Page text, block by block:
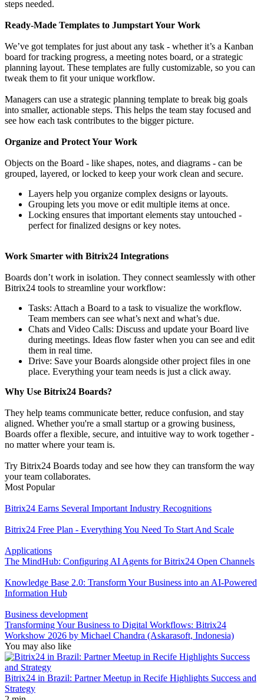
steps needed.
Ready-Made Templates to Jumpstart Your Work
We’ve got templates for just about any task - whether it’s a Kanban
board for tracking progress, a meeting notes board, or a strategic
planning layout. These templates are fully customizable, so you can
tweak them to fit your unique workflow.
Managers can use a strategic planning template to break big goals
into smaller, actionable steps. This helps the team stay focused and
see how each task contributes to the bigger picture.
Organize and Protect Your Work
Objects on the Board - like shapes, notes, and diagrams - can be
grouped, layered, or locked to keep your work clean and secure.
Layers help you organize complex designs or layouts.
Grouping lets you move or edit multiple items at once.
Locking ensures that important elements stay untouched -
perfect for finalized designs or key notes.
Work Smarter with Bitrix24 Integrations
Boards don’t work in isolation. They connect seamlessly with other
Bitrix24 tools to streamline your workflow:
Tasks: Attach a Board to a task to visualize the workflow.
Team members can see what’s next and what’s due.
Chats and Video Calls: Discuss and update your Board live
during meetings. Ideas flow faster when you can see and edit
them in real time.
Drive: Save your Boards alongside other project files in one
place. Everything your team needs is just a click away.
Why Use Bitrix24 Boards?
They help teams communicate better, reduce confusion, and stay
aligned. Whether you're a small startup or a growing business,
Boards offer a flexible, secure, and intuitive way to work together -
no matter where your team is.
Try Bitrix24 Boards today and see how they can transform the way
your team collaborates.
Most Popular
Bitrix24 Earns Several Important Industry Recognitions
Bitrix24 Free Plan - Everything You Need To Start And Scale
Applications
The MindHub: Configuring AI Agents for Bitrix24 Open Channels
Knowledge Base 2.0: Transform Your Business into an AI-Powered
Information Hub
Business development
Transforming Your Business to Digital Workflows: Bitrix24
Workshow 2026 by Michael Chandra (Askarasoft, Indonesia)
You may also like
Bitrix24 in Brazil: Partner Meetup in Recife Highlights Success and
Strategy